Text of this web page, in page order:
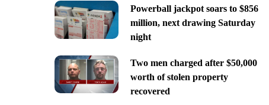
Powerball jackpot soars to $856
million, next drawing Saturday
night
Two men charged after $50,000
worth of stolen property
recovered